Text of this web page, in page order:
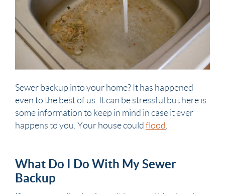
Sewer backup into your home? It has happened
even to the best of us. It can be stressful but here is
some information to keep in mind in case it ever
happens to you. Your housecould flood
What Do I Do With My Sewer
Backup